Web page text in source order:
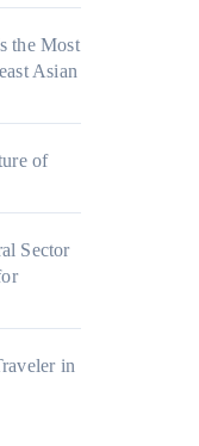
the Most
Asian
of
Sector
in